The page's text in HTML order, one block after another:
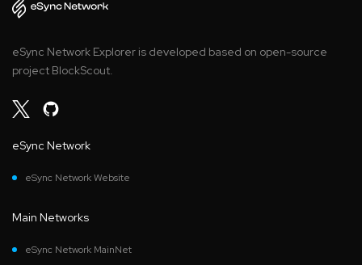
eSync Network Explorer is developed based on open-source
project BlockScout.
eSync Network
eSync Network Website
Main Networks
eSync Network MainNet